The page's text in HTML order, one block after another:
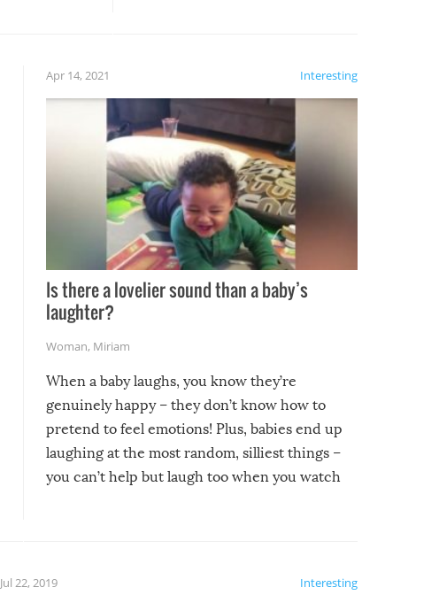
Interesting
Apr 14, 2021
Is there a lovelier sound than a baby’s
laughter?
Woman, Miriam
When a baby laughs, you know they’re
genuinely happy – they don’t know how to
pretend to feel emotions! Plus, babies end up
laughing at the most random, silliest things –
you can’t help but laugh too when you watch
Interesting
Jul 22, 2019